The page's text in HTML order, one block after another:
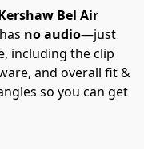
Bel Air
no audio—just
including the clip
and overall fit &
so you can get